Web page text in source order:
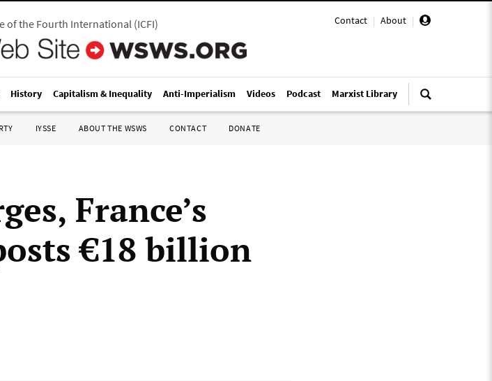
Contact | About |
of the Fourth International(ICFI)
History Capitalism & Inequality Anti-Imperialism Videos Podcast Marxist Library
IYSSE ABOUT THE WSWS CONTACT DONATE
France’s
€18 billion